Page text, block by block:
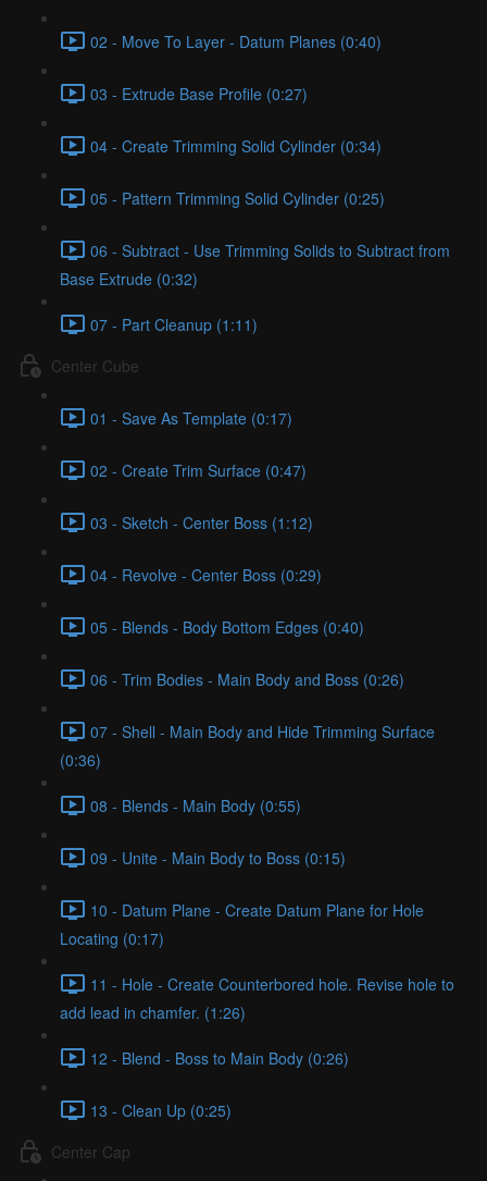
02 - Move To Layer - Datum Planes (0:40)
03 - Extrude Base Profile (0:27)
04 - Create Trimming Solid Cylinder (0:34)
05 - Pattern Trimming Solid Cylinder (0:25)
06 - Subtract - Use Trimming Solids to Subtract from
Base Extrude (0:32)
07 - Part Cleanup (1:11)
Center Cube
01 - Save As Template (0:17)
02 - Create Trim Surface (0:47)
03 - Sketch - Center Boss (1:12)
04 - Revolve - Center Boss (0:29)
05 - Blends - Body Bottom Edges (0:40)
06 - Trim Bodies - Main Body and Boss (0:26)
07 - Shell - Main Body and Hide Trimming Surface
(0:36)
08 - Blends - Main Body (0:55)
09 - Unite - Main Body to Boss (0:15)
10 - Datum Plane - Create Datum Plane for Hole
Locating (0:17)
11 - Hole - Create Counterbored hole. Revise hole to
add lead in chamfer. (1:26)
12 - Blend - Boss to Main Body (0:26)
13 - Clean Up (0:25)
Center Cap